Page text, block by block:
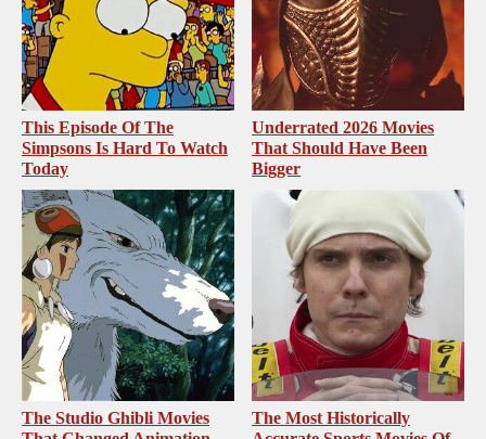
This Episode Of The
Simpsons Is Hard To Watch
Today
Underrated 2026 Movies
That Should Have Been
Bigger
The Studio Ghibli Movies
The Most Historically